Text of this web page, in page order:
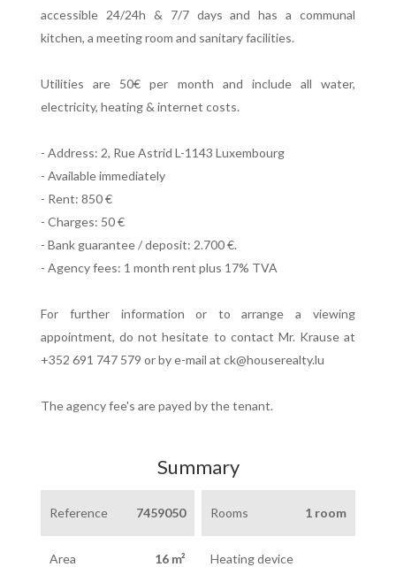
accessible 24/24h & 7/7 days and has a communal
kitchen, a meeting room and sanitary facilities.
Utilities are 50€ per month and include all water,
electricity, heating & internet costs.
- Address: 2, Rue Astrid L-1143 Luxembourg
- Available immediately
- Rent: 850 €
- Charges: 50 €
- Bank guarantee / deposit: 2.700 €.
- Agency fees: 1 month rent plus 17% TVA
For further information or to arrange a viewing
appointment, do not hesitate to contact Mr. Krause at
+352 691 747 579 or by e-mail at ck@houserealty.lu
The agency fee's are payed by the tenant.
Summary
Reference 7459050 Rooms 1 room
Area 16 m²
Heating device